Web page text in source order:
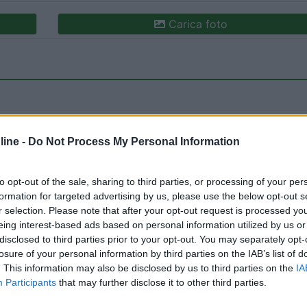
- Do Not Process My Personal Information
opt-out of the sale, sharing to third parties, or processing of your
for targeted advertising by us, please use the below opt-out
selection. Please note that after your opt-out request is processed
interest-based ads based on personal information utilized by us
to third parties prior to your opt-out. You may separately
of your personal information by third parties on the IAB’s list of
This information may also be disclosed by us to third parties on the
Participants that may further disclose it to other third parties.
Carica foto
03/09/2018